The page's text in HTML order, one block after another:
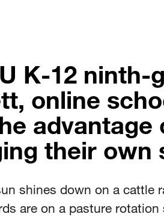
K-12 ninth-
online
advantage
their own
shines down on a cattle
are on a pasture